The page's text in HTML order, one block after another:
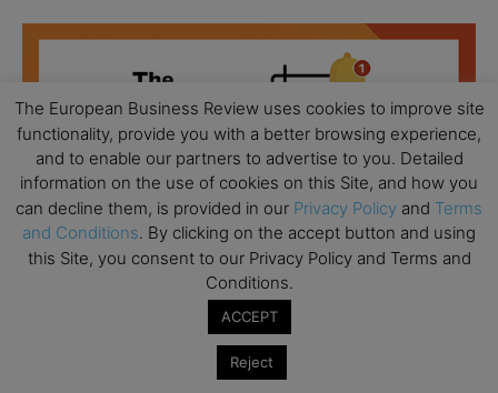
The European Business Review uses cookies to improve site
functionality, provide you with a better browsing experience,
and to enable our partners to advertise to you. Detailed
information on the use of cookies on this Site, and how you
can decline them, is provided in our Privacy Policy and Terms
and Conditions. By clicking on the accept button and using
this Site, you consent to our Privacy Policy and Terms and
Conditions.
ACCEPT
Reject